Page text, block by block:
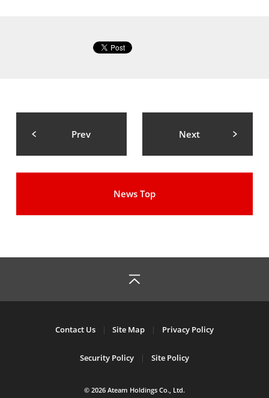
Prev Next
News Top
Contact Us Site Map Privacy Policy
Security Policy Site Policy
© 2026 Ateam Holdings Co., Ltd.